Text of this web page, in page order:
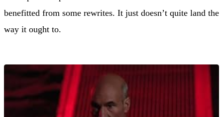
benefitted from some rewrites. It just doesn’t quite land the
way it ought to.